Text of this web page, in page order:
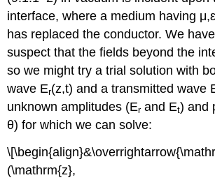
interface, where a medium having
has replaced the conductor. We
suspect that the fields beyond the
so we might try a trial solution with
wave Er(z,t) and a transmitted wave
unknown amplitudes (Erand Et) and
θ) for which we can solve:
(\mathrm{z},